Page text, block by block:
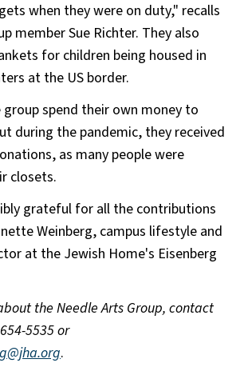
when they were on duty," recalls
member Sue Richter. They also
for children being housed in
at the US border.
group spend their own money to
during the pandemic, they received
as many people were
closets.
grateful for all the contributions
Weinberg, campus lifestyle and
at the Jewish Home's Eisenberg
the Needle Arts Group, contact
5535 or
.